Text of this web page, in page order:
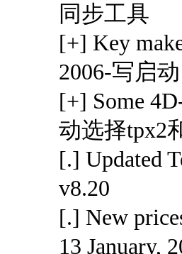
同步工具
[+] Key
2006-写启动
[+] Some
动选择tpx2
[.] Updated
v8.20
[.] New
13 January,